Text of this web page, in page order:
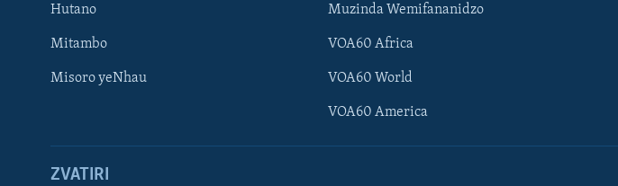
Learning English
Hutano
Mitambo
Misoro yeNhau
Muzinda Wemifananidzo
VOA60 Africa
VOA60 World
VOA60 America
ZVATIRI